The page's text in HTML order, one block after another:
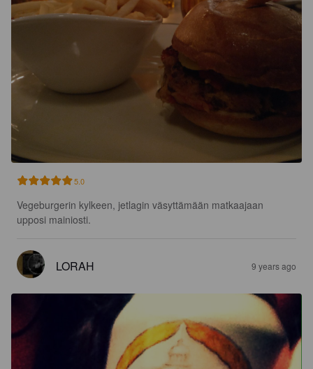
5.0
Vegeburgerin kylkeen, jetlagin väsyttämään matkaajaan
upposi mainiosti.
LORAH 9 years ago